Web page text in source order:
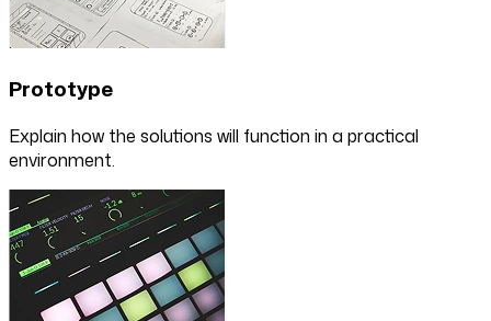
Prototype
Explain how the solutions will function in a practical
environment.